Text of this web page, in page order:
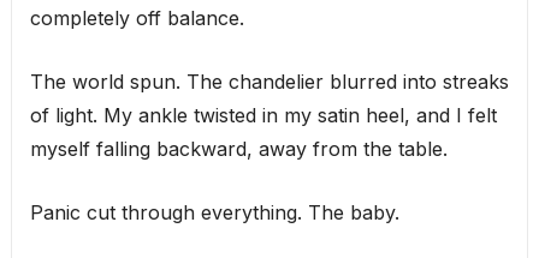
completely off balance.
The world spun. The chandelier blurred into streaks
of light. My ankle twisted in my satin heel, and I felt
myself falling backward, away from the table.
Panic cut through everything. The baby.